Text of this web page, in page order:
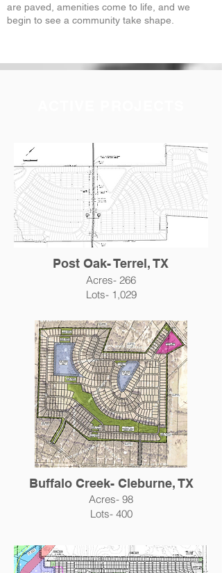
are paved, amenities come to life, and we
begin to see a community take shape.
Post Oak- Terrel, TX
Acres- 266
Lots- 1,029
Acres- 98
Lots- 400
Buffalo Creek- Cleburne, TX